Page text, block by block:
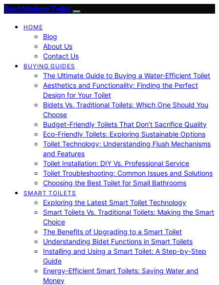
Best Modern Toilet
HOME
Blog
About Us
Contact Us
BUYING GUIDES
The Ultimate Guide to Buying a Water-Efficient Toilet
Aesthetics and Functionality: Finding the Perfect
Design for Your Toilet
Bidets Vs. Traditional Toilets: Which One Should You
Choose
Budget-Friendly Toilets That Don’t Sacrifice Quality
Eco-Friendly Toilets: Exploring Sustainable Options
Toilet Technology: Understanding Flush Mechanisms
and Features
Toilet Installation: DIY Vs. Professional Service
Toilet Troubleshooting: Common Issues and Solutions
Choosing the Best Toilet for Small Bathrooms
SMART TOILETS
Exploring the Latest Smart Toilet Technology
Smart Toilets Vs. Traditional Toilets: Making the Smart
Choice
The Benefits of Upgrading to a Smart Toilet
Understanding Bidet Functions in Smart Toilets
Installing and Using a Smart Toilet: A Step-by-Step
Guide
Energy-Efficient Smart Toilets: Saving Water and
Money